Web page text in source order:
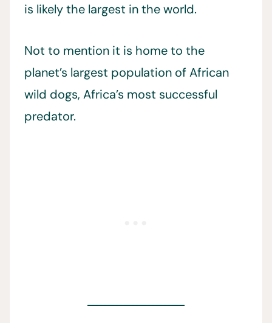
is likely the largest in the world.
Not to mention it is home to the
planet’s largest population of African
wild dogs, Africa’s most successful
predator.